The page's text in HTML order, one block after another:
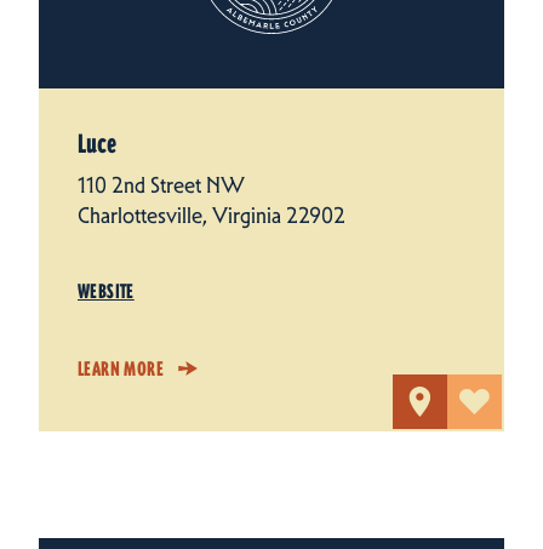
Luce
110 2nd Street NW
Charlottesville, Virginia 22902
WEBSITE
LEARN MORE